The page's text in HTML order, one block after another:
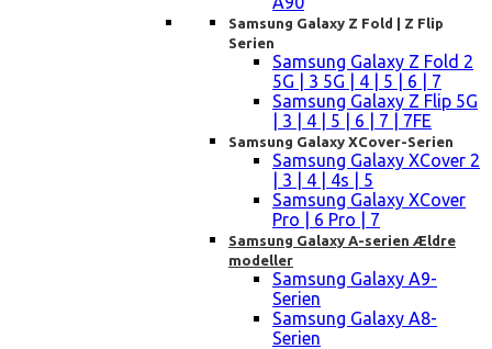
Samsung Galaxy Z Fold | Z Flip
Serien
Samsung Galaxy Z Fold 2
5G | 3 5G | 4 | 5 | 6 | 7
Samsung Galaxy Z Flip 5G
| 3 | 4 | 5 | 6 | 7 | 7FE
Samsung Galaxy XCover-Serien
Samsung Galaxy XCover 2
| 3 | 4 | 4s | 5
Samsung Galaxy XCover
Pro | 6 Pro | 7
Samsung Galaxy A-serien Ældre
modeller
Samsung Galaxy A9-
Serien
Samsung Galaxy A8-
Serien